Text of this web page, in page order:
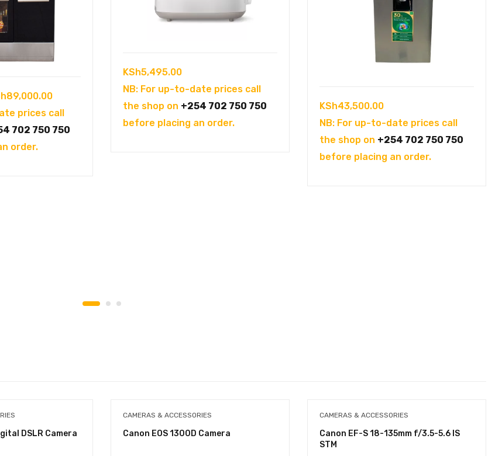
89,000.00Current
price
is:
prices call
702 750 750
order.
KSh5,495.00
NB: For up-to-date prices call
the shop on +254 702 750 750
before placing an order.
KSh43,500.00
NB: For up-to-date prices call
the shop on +254 702 750 750
before placing an order.
DSLR Camera
CAMERAS & ACCESSORIES
Canon EOS 1300D Camera
CAMERAS & ACCESSORIES
Canon EF-S 18-135mm f/3.5-5.6 IS
STM